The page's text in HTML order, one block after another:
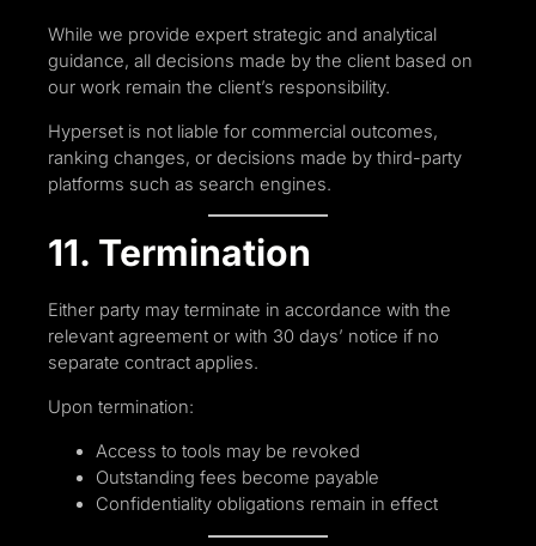
While we provide expert strategic and analytical
guidance, all decisions made by the client based on
our work remain the client’s responsibility.
Hyperset is not liable for commercial outcomes,
ranking changes, or decisions made by third-party
platforms such as search engines.
11. Termination
Either party may terminate in accordance with the
relevant agreement or with 30 days’ notice if no
separate contract applies.
Upon termination:
Access to tools may be revoked
Outstanding fees become payable
Confidentiality obligations remain in effect